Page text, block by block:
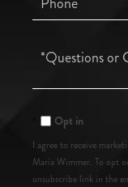
Questions
Opt in
I agree to receive
Maria Wimmer. To opt
unsubscribe link in the